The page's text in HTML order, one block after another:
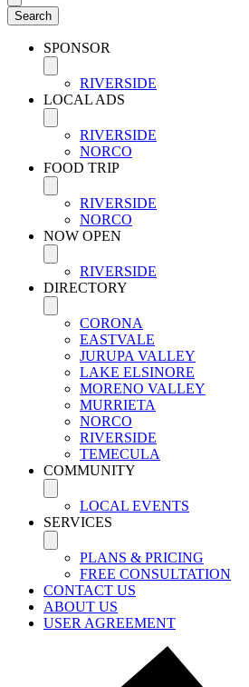
SPONSOR
RIVERSIDE
LOCAL ADS
RIVERSIDE
NORCO
FOOD TRIP
RIVERSIDE
NORCO
NOW OPEN
RIVERSIDE
DIRECTORY
CORONA
EASTVALE
JURUPA VALLEY
LAKE ELSINORE
MORENO VALLEY
MURRIETA
NORCO
RIVERSIDE
TEMECULA
COMMUNITY
LOCAL EVENTS
SERVICES
PLANS & PRICING
FREE CONSULTATION
CONTACT US
ABOUT US
USER AGREEMENT